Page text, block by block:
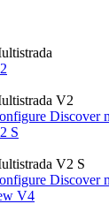
V2
Discover
S
V2 S
Discover
V4